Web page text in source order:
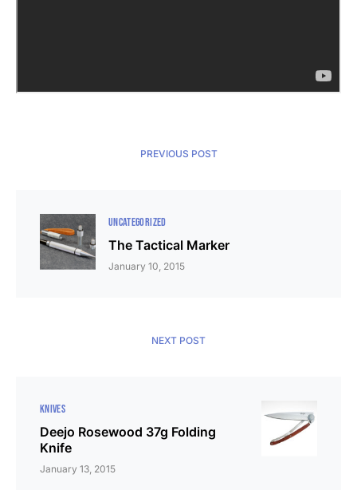
PREVIOUS POST
UNCATEGORIZED
The Tactical Marker
January 10, 2015
NEXT POST
KNIVES
Deejo Rosewood 37g Folding
Knife
January 13, 2015